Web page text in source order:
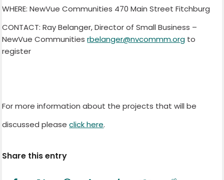
WHERE: NewVue Communities 470 Main Street Fitchburg
CONTACT: Ray Belanger, Director of Small Business –
NewVue Communitiesrbelanger@nvcommm.org to
register
For more information about the projects that will be
discussed pleaseclick here.
Share this entry